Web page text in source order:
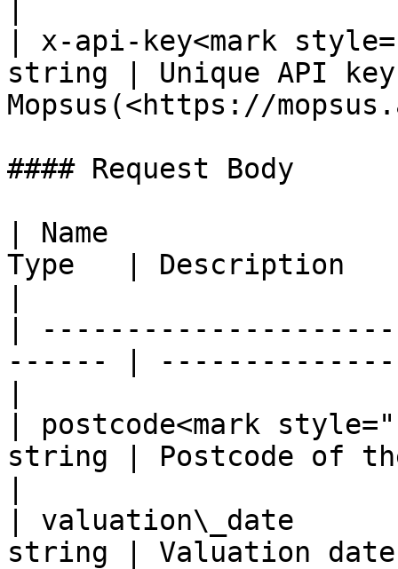
| x-api-key<mark
string | Unique API
Mopsus(<https://
#### Request Body
| Name
Type   | Description
|
------ |
| postcode<mark
string | Postcode of
|
string | Valuation